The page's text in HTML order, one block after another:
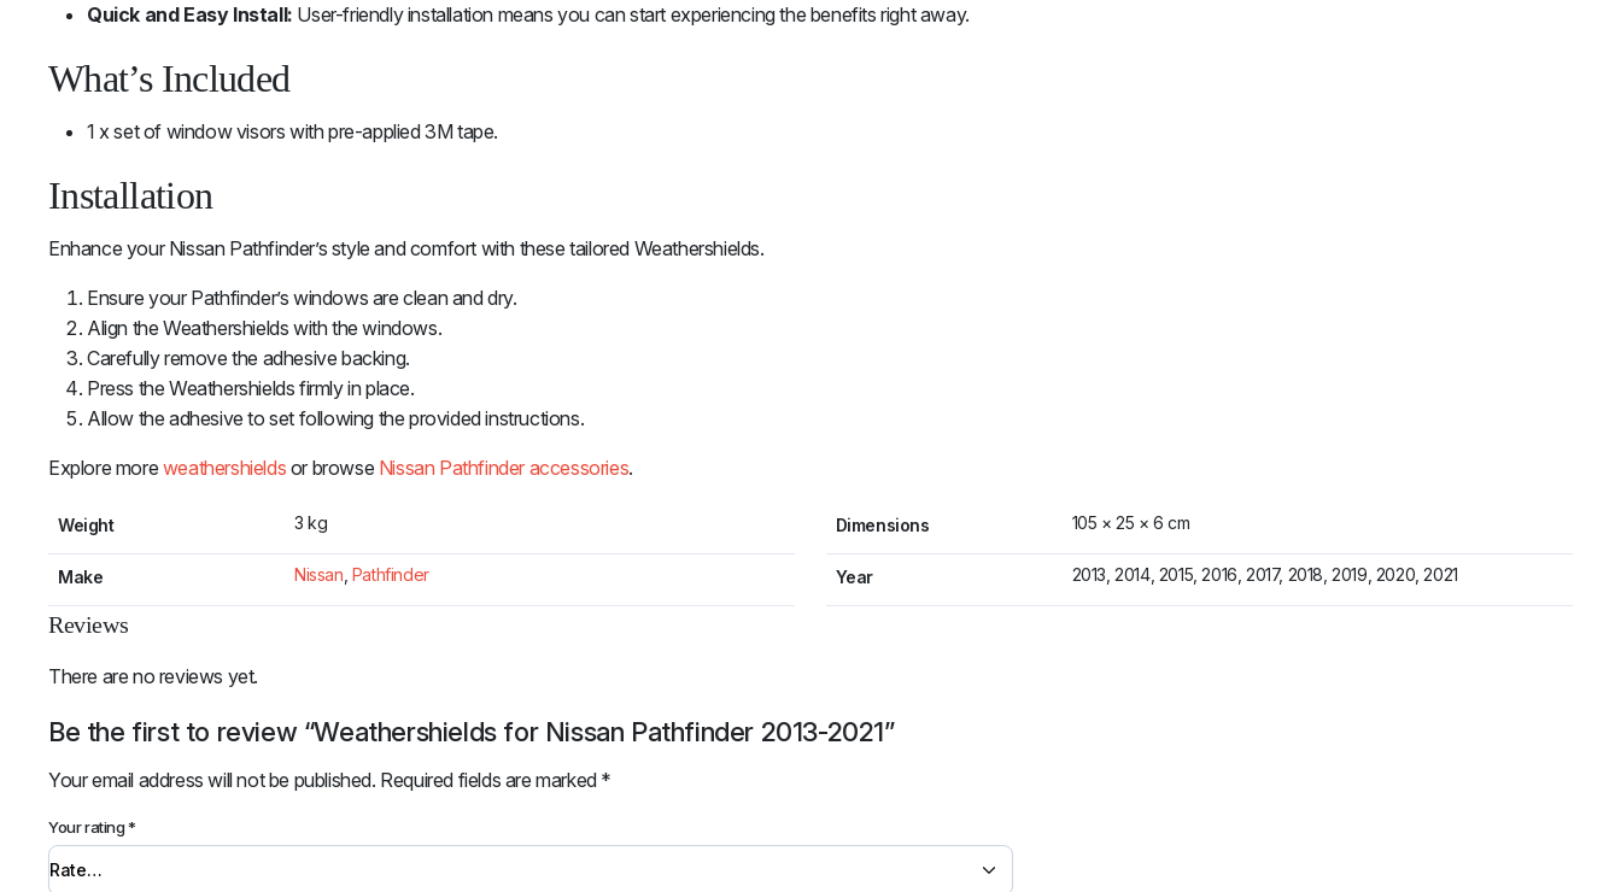
Quick and Easy Install: User-friendly installation means you can start experiencing the benefits right away.
What’s Included
1 x set of window visors with pre-applied 3M tape.
Installation
Enhance your Nissan Pathfinder’s style and comfort with these tailored Weathershields.
Ensure your Pathfinder’s windows are clean and dry.
Align the Weathershields with the windows.
Carefully remove the adhesive backing.
Press the Weathershields firmly in place.
Allow the adhesive to set following the provided instructions.
Explore more weathershields or browse Nissan Pathfinder accessories.
Weight 3 kg Dimensions 105 × 25 × 6 cm
Make Nissan Pathfinder Year 2013, 2014, 2015, 2016, 2017, 2018, 2019, 2020, 2021
Reviews
There are no reviews yet.
Be the first to review “Weathershields for Nissan Pathfinder 2013-2021”
Your email address will not be published. Required fields are marked *
Your rating*